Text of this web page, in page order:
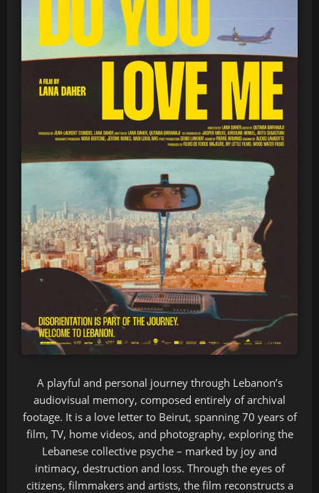
A playful and personal journey through Lebanon’s
audiovisual memory, composed entirely of archival
footage. It is a love letter to Beirut, spanning 70 years of
film, TV, home videos, and photography, exploring the
Lebanese collective psyche – marked by joy and
intimacy, destruction and loss. Through the eyes of
citizens, filmmakers and artists, the film reconstructs a